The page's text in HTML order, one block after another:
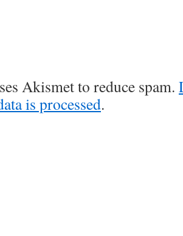
Akismet to reduce spam.
is processed.